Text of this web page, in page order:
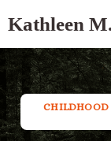
Kathleen
CHILDHOOD